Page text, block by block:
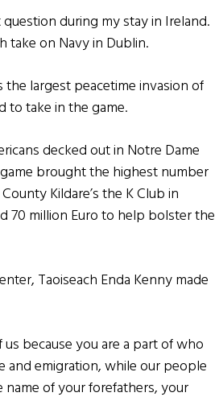
during my stay in Ireland.
take on Navy in Dublin.
the largest peacetime invasion of
to take in the game.
decked out in Notre Dame
brought the highest number
Kildare’s the K Club in
70 million Euro to help bolster the
Taoiseach Enda Kenny made
because you are a part of who
and emigration, while our people
of your forefathers, your